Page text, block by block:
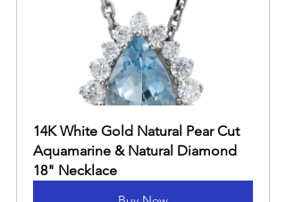
14K White Gold Natural Pear Cut
Aquamarine & Natural Diamond
18" Necklace